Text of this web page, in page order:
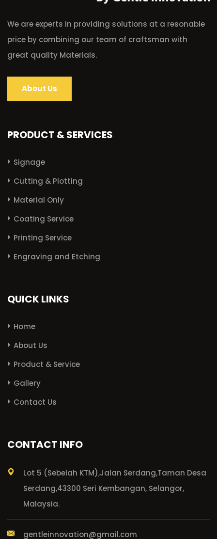
We are experts in providing solutions at a resonable
price by combining our team of craftsman with
great quality Materials.
About Us
PRODUCT & SERVICES
Signage
Cutting & Plotting
Material Only
Coating Service
Printing Service
Engraving and Etching
QUICK LINKS
Home
About Us
Product & Service
Gallery
Contact Us
CONTACT INFO
Lot 5 (Sebelah KTM),Jalan Serdang,Taman Desa
Serdang,43300 Seri Kembangan, Selangor,
Malaysia.
gentleinnovation@gmail.com